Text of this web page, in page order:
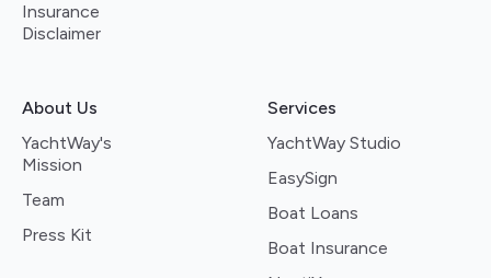
Insurance
Disclaimer
About Us
YachtWay's
Mission
Team
Press Kit
Services
YachtWay Studio
EasySign
Boat Loans
Boat Insurance